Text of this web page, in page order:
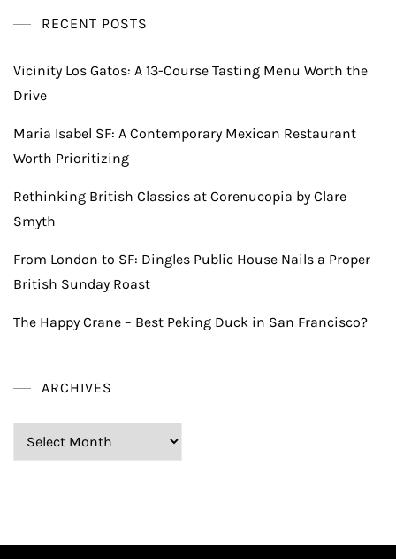
RECENT POSTS
Vicinity Los Gatos: A 13-Course Tasting Menu Worth the
Drive
Maria Isabel SF: A Contemporary Mexican Restaurant
Worth Prioritizing
Rethinking British Classics at Corenucopia by Clare
Smyth
From London to SF: Dingles Public House Nails a Proper
British Sunday Roast
The Happy Crane – Best Peking Duck in San Francisco?
ARCHIVES
Archives